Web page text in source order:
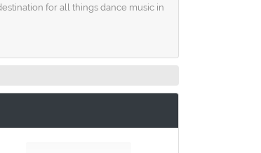
for all things dance music in